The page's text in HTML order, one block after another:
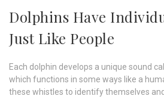
Dolphins Have
Just Like People
Each dolphin develops a unique sound
which functions in some ways like a
these whistles to identify themselves